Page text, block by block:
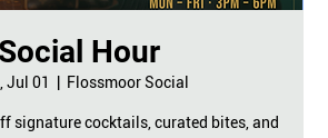
Social Hour
Jul 01 Flossmoor Social
signature cocktails, curated bites, and